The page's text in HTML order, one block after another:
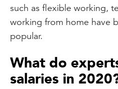
such as flexible working,
working from home have
popular.
What do
salaries in